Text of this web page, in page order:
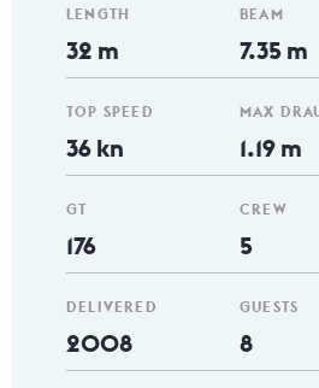
LENGTH
32 m
TOP SPEED
36 kn
GT
176
DELIVERED
2008
BEAM
7.35 m
MAX
1.19 m
CREW
5
GUESTS
8